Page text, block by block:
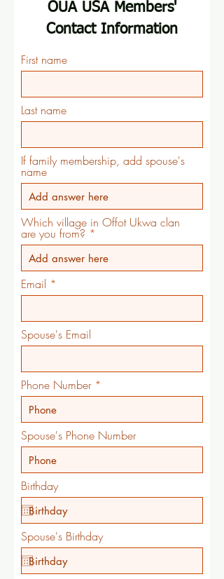
OUA USA Members'
Contact Information
First name
Last name
If family membership, add spouse's
name
Which village in Offot Ukwa clan
are you from?
Email
Spouse's Email
Phone Number
Spouse's Phone Number
Birthday
Spouse's Birthday